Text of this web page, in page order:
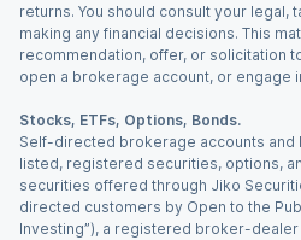
returns. You should consult your legal,
making any financial decisions. This
recommendation, offer, or solicitation
open a brokerage account, or engage
Stocks, ETFs, Options, Bonds.
Self-directed brokerage accounts
listed, registered securities, options,
securities offered through Jiko
directed customers by Open to the
Investing”), a registered broker-